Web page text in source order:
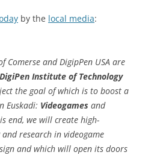
by the local media:
Comerse and DigipPen USA are
DigiPen Institute of Technology
the goal of which is to boost a
Euskadi: Videogames and
end, we will create high-
research in videogame
and which will open its doors